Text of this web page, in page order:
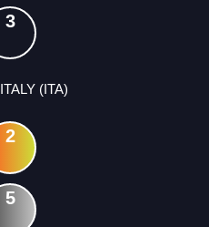
3
ITALY (ITA)
2
5